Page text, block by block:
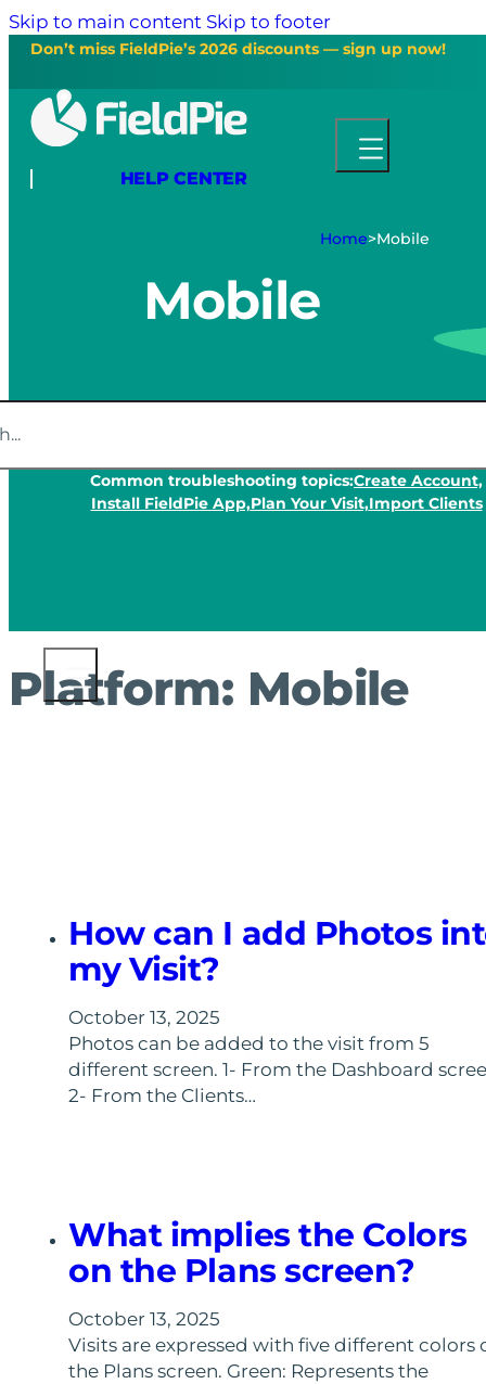
Skip to main content Skip to footer
Don’t miss FieldPie’s 2026 discounts — sign up now!
HELP CENTER
Mobile
Home>Mobile
Common troubleshooting topics:Create Account,
Install FieldPie App,Plan Your Visit,Import Clients
Platform: Mobile
How can I add Photos
my Visit?
October 13, 2025
Photos can be added to the visit from 5
different screen. 1- From the Dashboard
2- From the Clients…
What implies the Colors
on the Plans screen?
October 13, 2025
Visits are expressed with five different colors
the Plans screen. Green: Represents the